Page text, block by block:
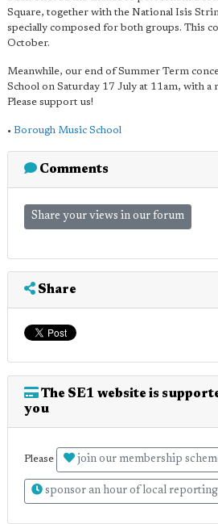
Square, together with the National Isis
specially composed for both groups. This
October.
Meanwhile, our end of Summer Term
School on Saturday 17 July at 11am, with
Please support us!
• Borough Music School
Comments
Share your views in our forum
Share
The SE1 website is
you
Please join our membership
sponsor an hour of local reporting